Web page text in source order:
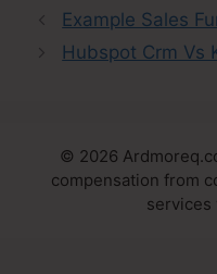
Example Sales
Hubspot Crm Vs
© 2026
compensation from
services